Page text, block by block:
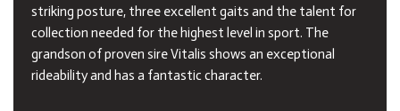
striking posture, three excellent gaits and the talent for
collection needed for the highest level in sport. The
grandson of proven sire Vitalis shows an exceptional
rideability and has a fantastic character.